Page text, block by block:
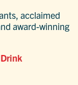
acclaimed
award-winning